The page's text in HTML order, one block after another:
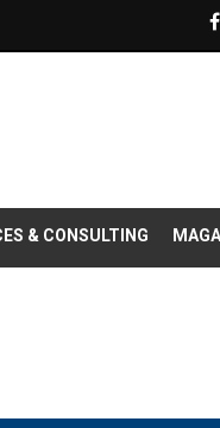
& CONSULTING